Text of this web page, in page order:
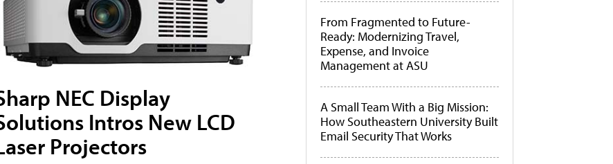
NEC Display
Intros New LCD
Projectors
From Fragmented to Future-
Ready: Modernizing Travel,
Expense, and Invoice
Management at ASU
A Small Team With a Big Mission:
How Southeastern University Built
Email Security That Works